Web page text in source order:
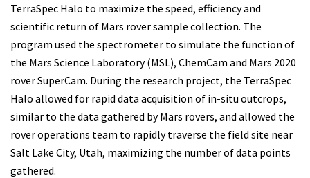
TerraSpec Halo to maximize the speed, efficiency and
scientific return of Mars rover sample collection. The
program used the spectrometer to simulate the function of
the Mars Science Laboratory (MSL), ChemCam and Mars 2020
rover SuperCam. During the research project, the TerraSpec
Halo allowed for rapid data acquisition of in-situ outcrops,
similar to the data gathered by Mars rovers, and allowed the
rover operations team to rapidly traverse the field site near
Salt Lake City, Utah, maximizing the number of data points
gathered.